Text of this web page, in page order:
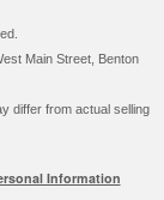
Main Street, Benton
differ from actual selling
Information